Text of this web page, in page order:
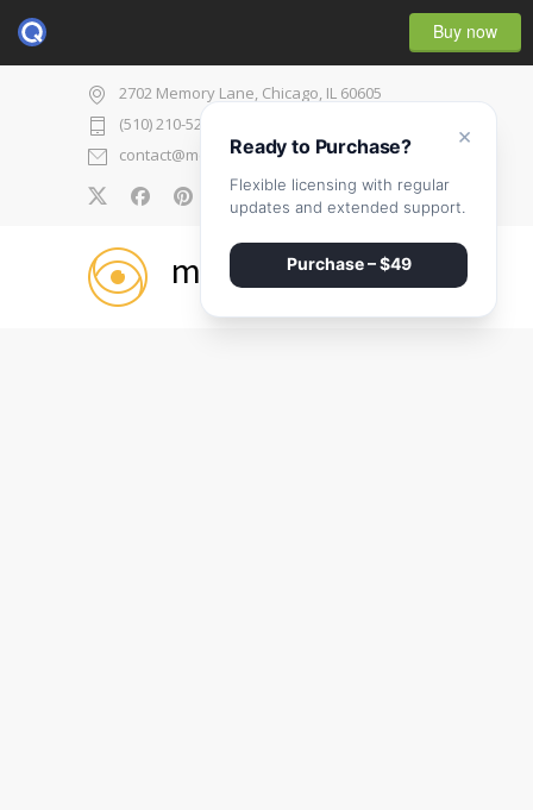
Buy now
2702 Memory Lane, Chicago, IL 60605
(510) 210-5225
contact@medicenter.com
0
medicenter
×
Ready to Purchase?
Flexible licensing with regular
updates and extended support.
Purchase – $49